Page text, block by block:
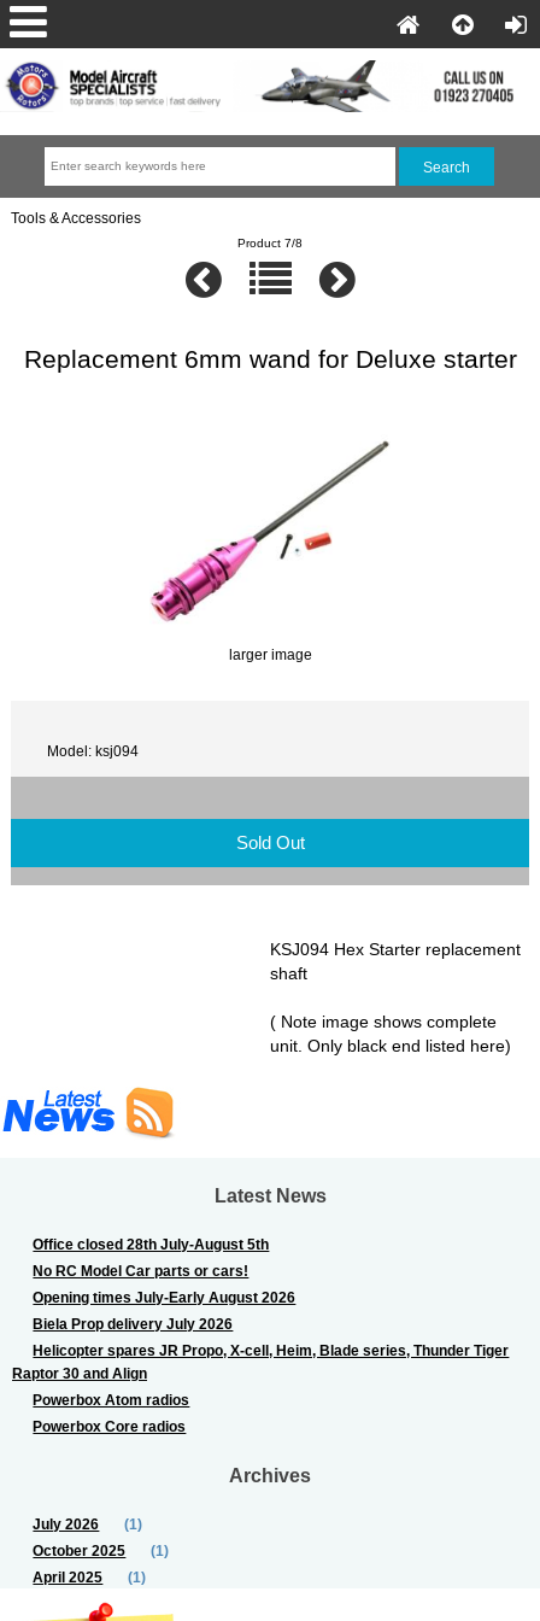
Tools & Accessories
Product 7/8
Replacement 6mm wand for Deluxe starter
larger image
Model: ksj094
Sold Out
KSJ094 Hex Starter replacement
shaft
( Note image shows complete
unit. Only black end listed here)
Latest News
Office closed 28th July-August 5th
No RC Model Car parts or cars!
Opening times July-Early August 2026
Biela Prop delivery July 2026
Helicopter spares JR Propo, X-cell, Heim, Blade series, Thunder Tiger
Raptor 30 and Align
Powerbox Atom radios
Powerbox Core radios
Archives
July 2026
(1)
October 2025
(1)
April 2025
(1)